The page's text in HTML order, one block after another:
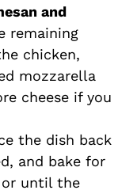
and
remaining
chicken,
mozzarella
cheese if you
the dish back
and bake for
or until the